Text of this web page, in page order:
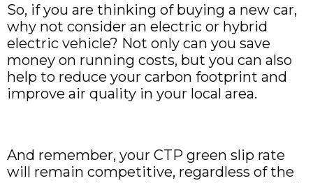
So, if you are thinking of buying a new car,
why not consider an electric or hybrid
electric vehicle? Not only can you save
money on running costs, but you can also
help to reduce your carbon footprint and
improve air quality in your local area.
And remember, your CTP green slip rate
will remain competitive, regardless of the